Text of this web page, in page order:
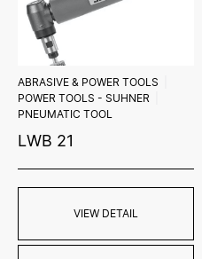
ABRASIVE & POWER TOOLS
POWER TOOLS - SUHNER
PNEUMATIC TOOL
LWB 21
VIEW DETAIL